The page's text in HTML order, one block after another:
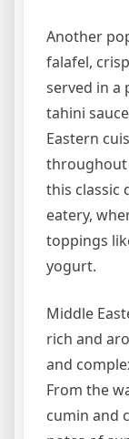
Another
falafel,
served in a
tahini
Eastern
throughout
this classic
eatery,
toppings
yogurt.
Middle
rich and
and
From the
cumin and